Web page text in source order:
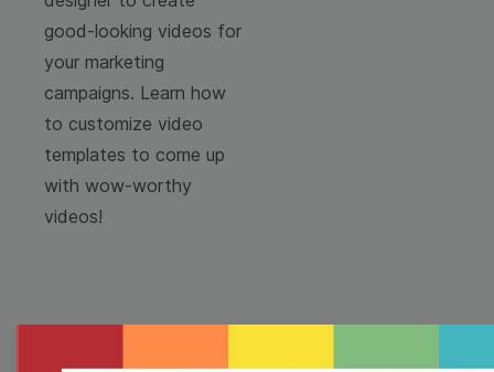
good-looking videos for
your marketing
campaigns. Learn how
to customize video
templates to come up
with wow-worthy
videos!